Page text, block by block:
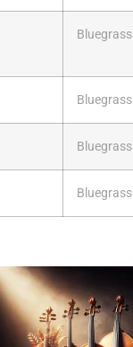
Bluegrass
Bluegrass
Bluegrass
Bluegrass